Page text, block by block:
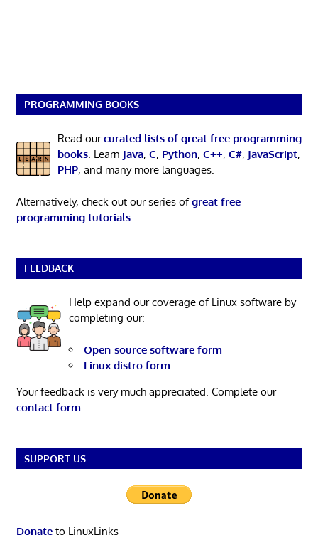
PROGRAMMING BOOKS
Read ourcurated lists of great free programming
books. Learn Java, C, Python, C++, C#, JavaScript,
PHP, and many more languages.
Alternatively, check out our series ofgreat free
programming tutorials.
FEEDBACK
Help expand our coverage of Linux software by
completing our:
Open-source software form
Linux distro form
Your feedback is very much appreciated. Complete our
contact form.
SUPPORT US
Donateto LinuxLinks